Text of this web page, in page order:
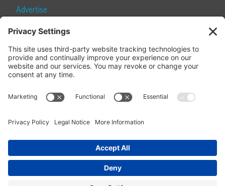
Advertise
SUBSCRIBE
Become a Local Life Insider
Manage Your Subscription
Update Your Address